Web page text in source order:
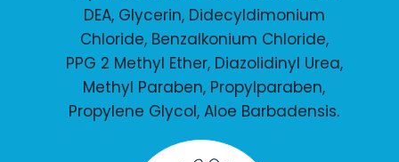
DEA, Glycerin, Didecyldimonium
Chloride, Benzalkonium Chloride,
PPG 2 Methyl Ether, Diazolidinyl Urea,
Methyl Paraben, Propylparaben,
Propylene Glycol, Aloe Barbadensis.